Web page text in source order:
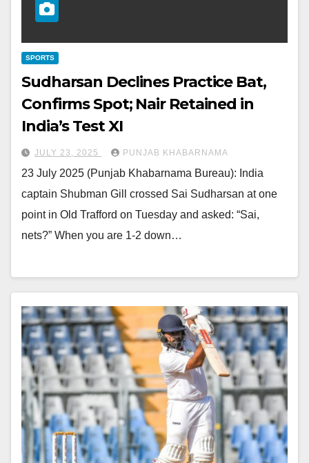
SPORTS
Sudharsan Declines Practice Bat,
Confirms Spot; Nair Retained in
India’s Test XI
JULY 23, 2025 PUNJAB KHABARNAMA
23 July 2025 (Punjab Khabarnama Bureau): India
captain Shubman Gill crossed Sai Sudharsan at one
point in Old Trafford on Tuesday and asked: “Sai,
nets?” When you are 1-2 down…